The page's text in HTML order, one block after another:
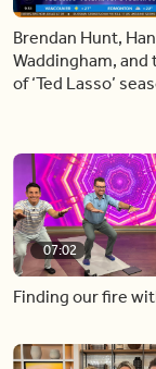
Brendan Hunt,
Waddingham, and
of ‘Ted Lasso’
07:02
Finding our fire